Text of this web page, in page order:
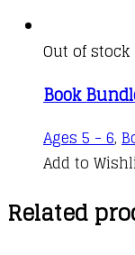
Out of stock
Book
Ages 5 - 6,
Add to
Related